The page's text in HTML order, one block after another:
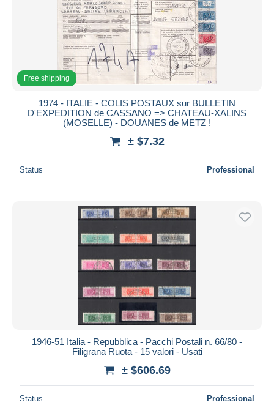
Free shipping
1974 - ITALIE - COLIS POSTAUX sur BULLETIN
D'EXPEDITION de CASSANO => CHATEAU-XALINS
(MOSELLE) - DOUANES de METZ !
± $7.32
Status Professional
1946-51 Italia - Repubblica - Pacchi Postali n. 66/80 -
Filigrana Ruota - 15 valori - Usati
± $606.69
Status Professional